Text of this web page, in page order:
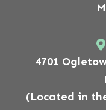
4701
(Located in